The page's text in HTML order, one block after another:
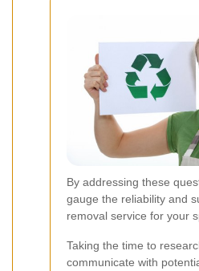
By addressing these
gauge the reliability and
removal service for your
Taking the time to
communicate with